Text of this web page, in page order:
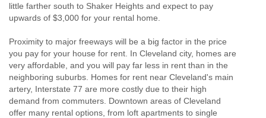
little farther south to Shaker Heights and expect to pay
upwards of $3,000 for your rental home.
Proximity to major freeways will be a big factor in the price
you pay for your house for rent. In Cleveland city, homes are
very affordable, and you will pay far less in rent than in the
neighboring suburbs. Homes for rent near Cleveland's main
artery, Interstate 77 are more costly due to their high
demand from commuters. Downtown areas of Cleveland
offer many rental options, from loft apartments to single